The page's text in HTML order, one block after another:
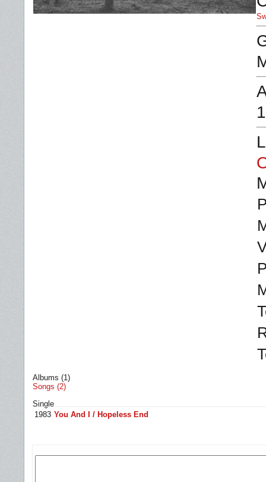
Albums (1)
Songs (2)
Single
1983 You And I / Hopeless End